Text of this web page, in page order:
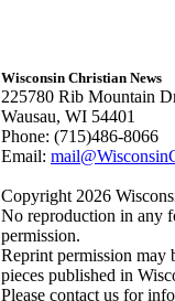
Wisconsin Christian News
225780 Rib Mountain
Wausau, WI 54401
Phone: (715)486-8066
Email:
Copyright 2026
No reproduction in any
permission.
Reprint permission may
pieces published in
Please contact us for